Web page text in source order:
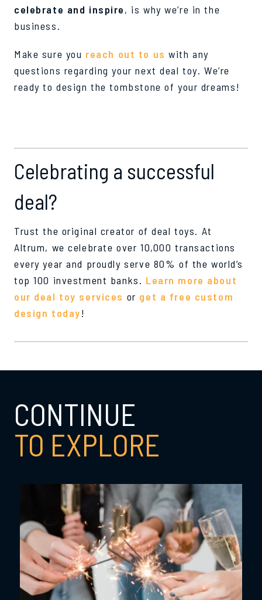
celebrate and inspire, is why we’re in the
business.
Make sure you reach out to us with any
questions regarding your next deal toy. We’re
ready to design the tombstone of your dreams!
Celebrating a successful
deal?
Trust the original creator of deal toys. At
Altrum, we celebrate over 10,000 transactions
every year and proudly serve 80% of the world’s
top 100 investment banks. Learn more about
our deal toy services or get a free custom
design today!
CONTINUE
TO EXPLORE